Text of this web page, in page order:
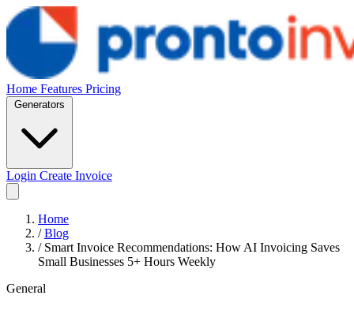
Home Features Pricing
Login Create Invoice
Home
/ Blog
/ Smart Invoice Recommendations: How AI Invoicing Saves
Small Businesses 5+ Hours Weekly
General